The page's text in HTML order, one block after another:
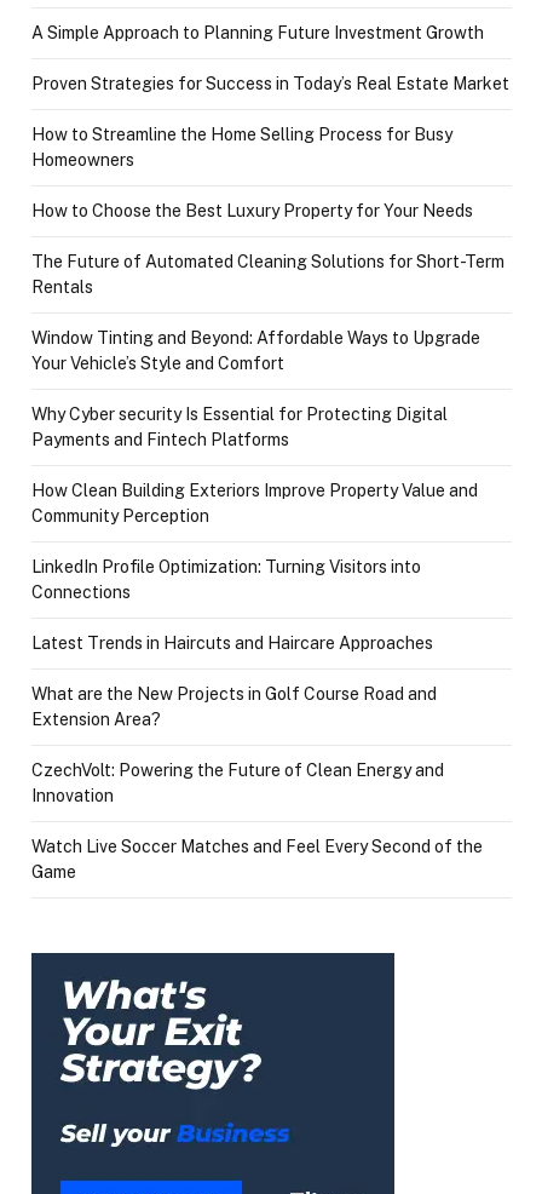
A Simple Approach to Planning Future Investment Growth
Proven Strategies for Success in Today’s Real Estate Market
How to Streamline the Home Selling Process for Busy
Homeowners
How to Choose the Best Luxury Property for Your Needs
The Future of Automated Cleaning Solutions for Short-Term
Rentals
Window Tinting and Beyond: Affordable Ways to Upgrade
Your Vehicle’s Style and Comfort
Why Cyber security Is Essential for Protecting Digital
Payments and Fintech Platforms
How Clean Building Exteriors Improve Property Value and
Community Perception
LinkedIn Profile Optimization: Turning Visitors into
Connections
Latest Trends in Haircuts and Haircare Approaches
What are the New Projects in Golf Course Road and
Extension Area?
CzechVolt: Powering the Future of Clean Energy and
Innovation
Watch Live Soccer Matches and Feel Every Second of the
Game